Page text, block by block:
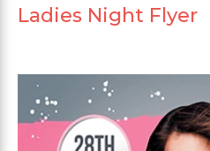
Ladies Night Flyer